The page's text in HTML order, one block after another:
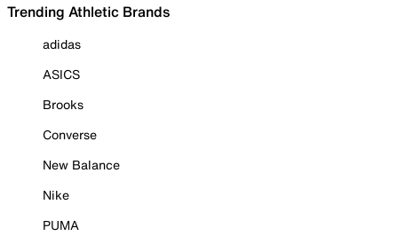
Trending Athletic Brands
adidas
ASICS
Brooks
Converse
New Balance
Nike
PUMA